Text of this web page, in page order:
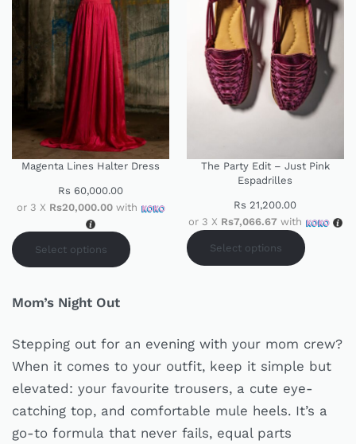
Magenta Lines Halter Dress
Rs 60,000.00
or 3 X Rs20,000.00with
Select options
The Party Edit – Just Pink
Espadrilles
Rs 21,200.00
or 3 X Rs7,066.67with
Select options
Mom’s Night Out
Stepping out for an evening with your mom crew?
When it comes to your outfit, keep it simple but
elevated: your favourite trousers, a cute eye-
catching top, and comfortable mule heels. It’s a
go-to formula that never fails, equal parts